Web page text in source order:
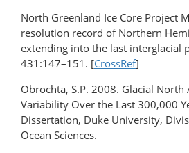
North Greenland Ice Core Project
resolution record of Northern
extending into the last interglacial
431:147–151. [CrossRef]
Obrochta, S.P. 2008. Glacial
Variability Over the Last 300,000
Dissertation, Duke University,
Ocean Sciences.